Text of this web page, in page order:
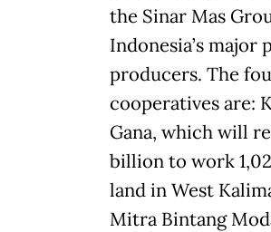
the Sinar Mas
Indonesia’s major
producers. The
cooperatives are:
Gana, which will
billion to work
land in West
Mitra Bintang